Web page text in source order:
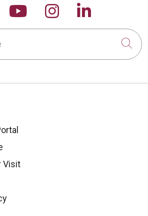
us on Facebook
Follow us on
Follow us on
Follow
Visit